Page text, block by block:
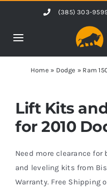
content
(385) 303-
Toggle
Navigation
Home
Products
Shop by Vehicle
Contact Us
Home » Dodge » Ram
Lift Kits
for 2010
Need more clearance
and leveling kits from
Warranty. Free Shipping